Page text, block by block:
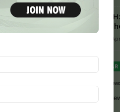
Lanka for
T20
0
MI vs
turned
Cricket
Football